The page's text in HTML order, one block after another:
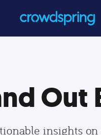
Out
insights on